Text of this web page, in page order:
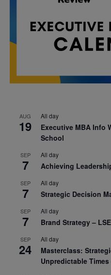
AUG
19
All day
Executive MBA Info
School
SEP
7
All day
Achieving
SEP
7
All day
Strategic Decision
SEP
7
All day
Brand Strategy – LSE
SEP
24
All day
Masterclass:
Unpredictable Times